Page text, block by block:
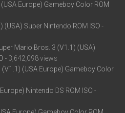
Europe) Gameboy Color ROM
(USA) Super Nintendo ROM ISO -
Mario Bros. 3 (V1.1) (USA)
- 3,642,098 views
(USA Europe) Gameboy Color
Nintendo DS ROM ISO -